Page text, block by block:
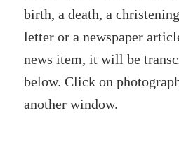
birth, a death, a
letter or a newspaper
news item, it will be
below. Click on
another window.